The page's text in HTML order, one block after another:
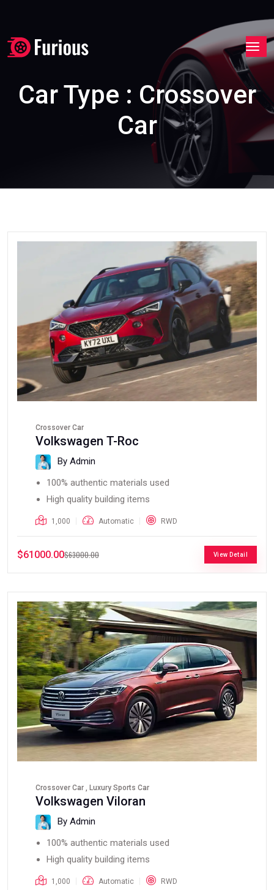
Car Type : Crossover
Car
Crossover Car
Volkswagen T-Roc
By Admin
100% authentic materials used
High quality building items
1,000 Automatic RWD
$61000.00$63000.00 View Detail
Crossover Car , Luxury Sports Car
Volkswagen Viloran
By Admin
100% authentic materials used
High quality building items
1,000 Automatic RWD